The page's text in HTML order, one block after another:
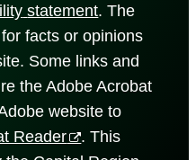
statement. The
facts or opinions
Some links and
the Adobe Acrobat
website to
Reader
. This